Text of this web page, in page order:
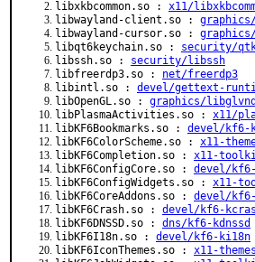
libxkbcommon.so : x11/
libwayland-client.so : graphics/
libwayland-cursor.so : graphics/
libqt6keychain.so : security/
libssh.so : security/libssh
libfreerdp3.so : net/freerdp3
libintl.so : devel/gettext-
libOpenGL.so : graphics/libglvnd
libPlasmaActivities.so : x11/
libKF6Bookmarks.so : devel/kf6-
libKF6ColorScheme.so : x11-
libKF6Completion.so : x11-
libKF6ConfigCore.so : devel/
libKF6ConfigWidgets.so : x11-
libKF6CoreAddons.so : devel/kf6-
libKF6Crash.so : devel/kf6-
libKF6DNSSD.so : dns/kf6-kdnssd
libKF6I18n.so : devel/kf6-ki18n
libKF6IconThemes.so : x11-